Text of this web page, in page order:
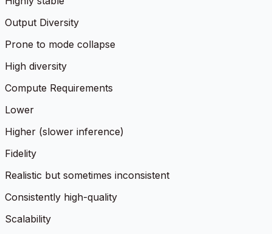
Output Diversity
Prone to mode collapse
High diversity
Compute Requirements
Lower
Higher (slower inference)
Fidelity
Realistic but sometimes inconsistent
Consistently high-quality
Scalability